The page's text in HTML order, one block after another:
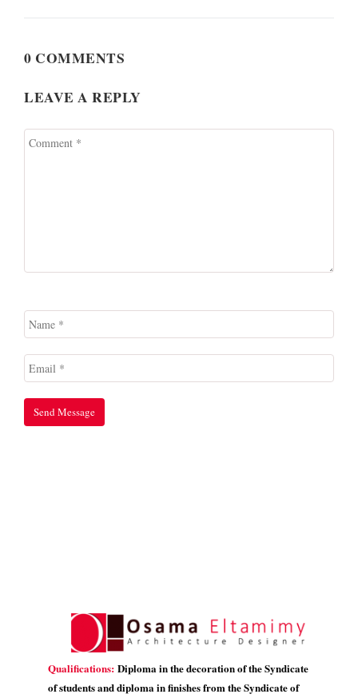
0 COMMENTS
LEAVE A REPLY
Qualifications: Diploma in the decoration of the Syndicate
of students and diploma in finishes from the Syndicate of